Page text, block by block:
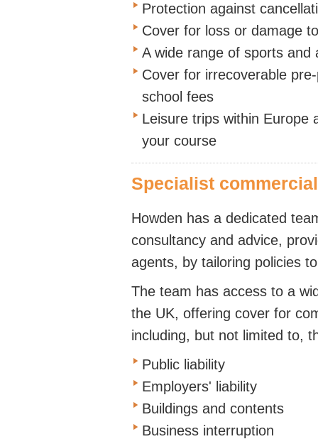
Protection against
Cover for loss or damage
A wide range of sports and
Cover for irrecoverable
school fees
Leisure trips within Europe
your course
Specialist
Howden has a dedicated
consultancy and advice,
agents, by tailoring policies
The team has access to a
the UK, offering cover for
including, but not limited to,
Public liability
Employers' liability
Buildings and contents
Business interruption